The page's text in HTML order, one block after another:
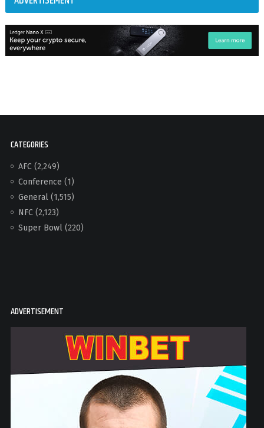
CATEGORIES
AFC(2,249)
Conference (1)
General(1,515)
NFC(2,123)
Super Bowl(220)
ADVERTISEMENT